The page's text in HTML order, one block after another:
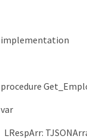
implementation
procedure
var
LRespArr: